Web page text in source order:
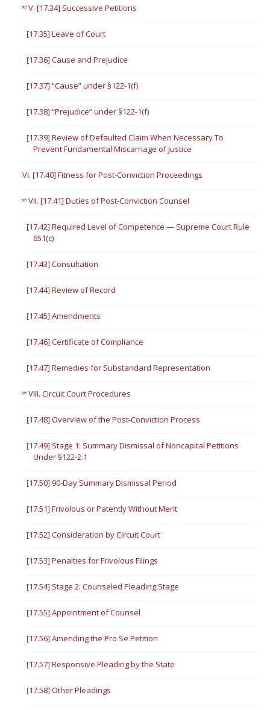
V. [17.34] Successive Petitions
[17.35] Leave of Court
[17.36] Cause and Prejudice
[17.37] “Cause” under §122-1(f)
[17.38] “Prejudice” under §122-1(f)
[17.39] Review of Defaulted Claim When Necessary To
Prevent Fundamental Miscarriage of Justice
VI. [17.40] Fitness for Post-Conviction Proceedings
VII. [17.41] Duties of Post-Conviction Counsel
[17.42] Required Level of Competence — Supreme Court Rule
651(c)
[17.43] Consultation
[17.44] Review of Record
[17.45] Amendments
[17.46] Certificate of Compliance
[17.47] Remedies for Substandard Representation
VIII. Circuit Court Procedures
[17.48] Overview of the Post-Conviction Process
[17.49] Stage 1: Summary Dismissal of Noncapital Petitions
Under §122-2.1
[17.50] 90-Day Summary Dismissal Period
[17.51] Frivolous or Patently Without Merit
[17.52] Consideration by Circuit Court
[17.53] Penalties for Frivolous Filings
[17.54] Stage 2: Counseled Pleading Stage
[17.55] Appointment of Counsel
[17.56] Amending the Pro Se Petition
[17.57] Responsive Pleading by the State
[17.58] Other Pleadings